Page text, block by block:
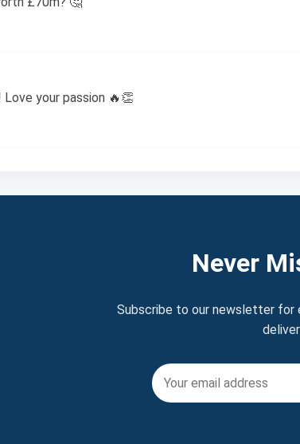
Love your passion 🔥👏
Never
Subscribe to our newsletter for